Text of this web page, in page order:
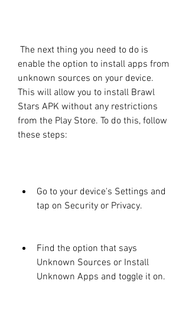
enable the option to install apps from
unknown sources on your device.
This will allow you to install Brawl
Stars APK without any restrictions
from the Play Store. To do this, follow
these steps:
Go to your device's Settings and
tap on Security or Privacy.
Find the option that says
Unknown Sources or Install
Unknown Apps and toggle it on.